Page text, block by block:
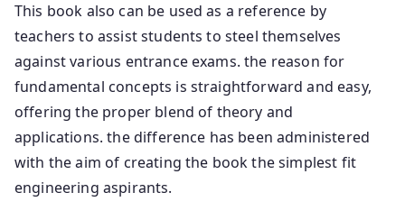
This book also can be used as a reference by
teachers to assist students to steel themselves
against various entrance exams. the reason for
fundamental concepts is straightforward and easy,
offering the proper blend of theory and
applications. the difference has been administered
with the aim of creating the book the simplest fit
engineering aspirants.